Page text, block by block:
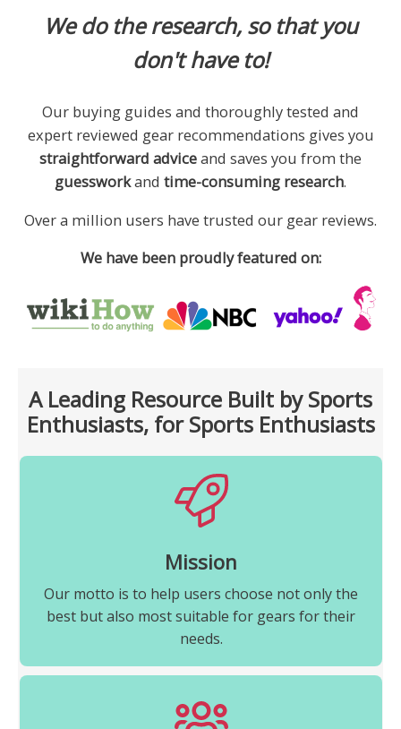
We do the research, so that you
don't have to!
Our buying guides and thoroughly tested and
expert reviewed gear recommendations gives you
straightforward adviceand saves you from the
guessworkand time-consuming research.
Over a million users have trusted our gear reviews.
We have been proudly featured on:
A Leading Resource Built by Sports
Enthusiasts, for Sports Enthusiasts
Mission
Our motto is to help users choose not only the
best but also most suitable for gears for their
needs.